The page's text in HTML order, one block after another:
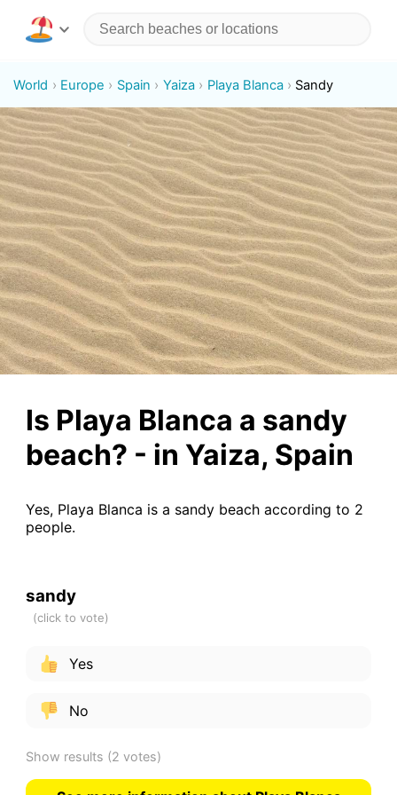
World Europe Spain Yaiza Playa Blanca Sandy
Is Playa Blanca a sandy
beach? - in Yaiza, Spain
Yes, Playa Blanca is a sandy beach according to 2
people.
sandy
Yes
No
Show results (2 votes)